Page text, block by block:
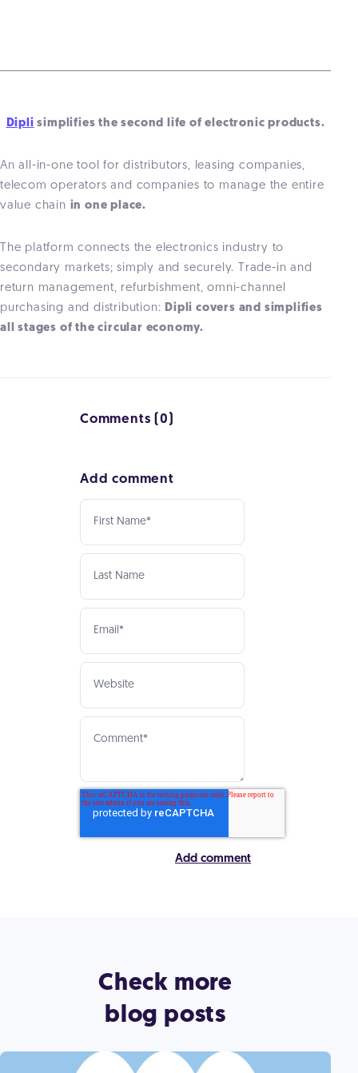
Dipli simplifies the second life of electronic products.
An all-in-one tool for distributors, leasing companies,
telecom operators and companies to manage the entire
value chain in one place.
The platform connects the electronics industry to
secondary markets; simply and securely. Trade-in and
return management, refurbishment, omni-channel
purchasing and distribution: Dipli covers and simplifies
all stages of the circular economy.
Comments (0)
Add comment
Check more
blog posts